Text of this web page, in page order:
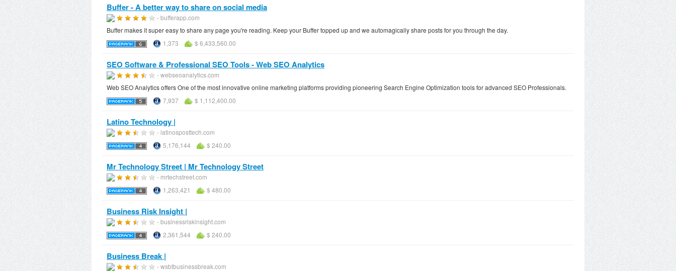
Buffer - A better way to share on social media
- bufferapp.com
Buffer makes it super easy to share any page you're reading. Keep your Buffer topped up and we automagically share posts for you through the day.
1,373
$ 6,433,560.00
SEO Software & Professional SEO Tools - Web SEO Analytics
- webseoanalytics.com
Web SEO Analytics offers One of the most innovative online marketing platforms providing pioneering Search Engine Optimization tools for advanced SEO Professionals.
7,937
$ 1,112,400.00
Latino Technology |
- latinosposttech.com
5,176,144
$ 240.00
Mr Technology Street | Mr Technology Street
- mrtechstreet.com
1,263,421
$ 480.00
Business Risk Insight |
- businessriskinsight.com
2,361,544
$ 240.00
Business Break |
- wsbtbusinessbreak.com